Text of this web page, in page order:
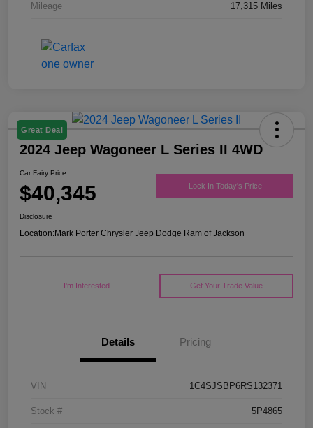
Mileage 17,315 Miles
Great Deal
2024 Jeep Wagoneer L Series II 4WD
Car Fairy Price
$40,345 Lock In Today's Price
Disclosure
Location:Mark Porter Chrysler Jeep Dodge Ram of Jackson
I'm Interested Get Your Trade Value
Details Pricing
VIN 1C4SJSBP6RS132371
Stock # 5P4865